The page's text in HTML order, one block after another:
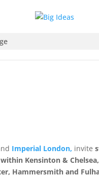
Imperial London, invite
Kensinton & Chelsea,
Hammersmith and